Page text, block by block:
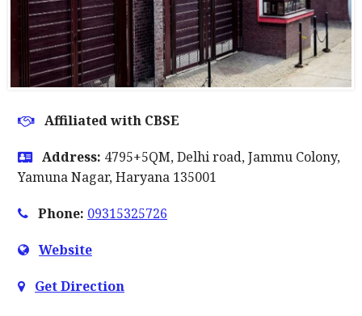
Affiliated with CBSE
Address: 4795+5QM, Delhi road, Jammu Colony,
Yamuna Nagar, Haryana 135001
Phone: 09315325726
Website
Get Direction